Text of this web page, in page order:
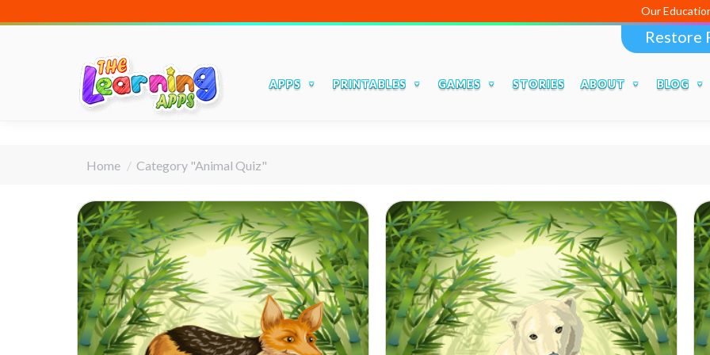
Our Educational Apps
Restore
APPS PRINTABLES GAMES STORIES ABOUT BLOG
You are here:
Home Category "Animal Quiz"